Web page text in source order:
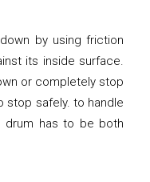
by using friction
its inside surface.
or completely stop
stop safely. to handle
drum has to be both